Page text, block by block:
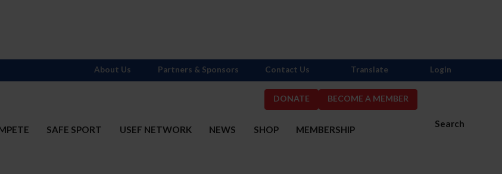
DONATE BECOME A MEMBER
Search
SAFE SPORT USEF NETWORK NEWS SHOP MEMBERSHIP
About Us Partners & Sponsors Contact Us Translate Login